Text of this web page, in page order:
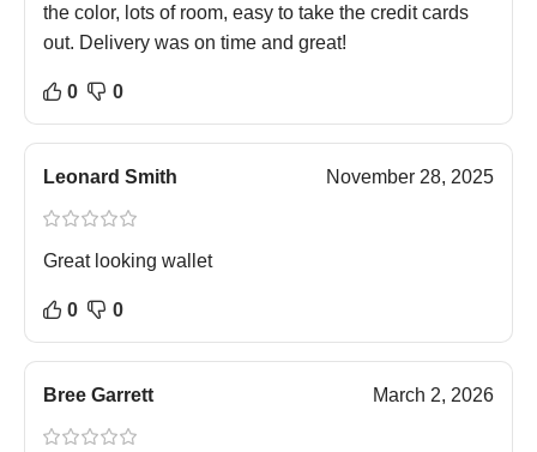
the color, lots of room, easy to take the credit cards
out. Delivery was on time and great!
0 0
Leonard Smith November 28, 2025
Great looking wallet
0 0
Bree Garrett March 2, 2026